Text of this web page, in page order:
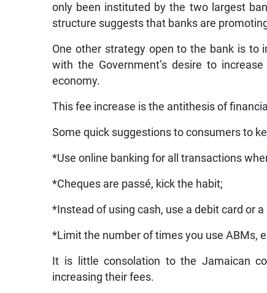
only been instituted by the two largest
structure suggests that banks are
One other strategy open to the bank is to
with the Government’s desire to
economy.
This fee increase is the antithesis of
Some quick suggestions to consumers to
*Use online banking for all transactions
*Cheques are passé, kick the habit;
*Instead of using cash, use a debit card or a
*Limit the number of times you use ABMs,
It is little consolation to the Jamaican
increasing their fees.